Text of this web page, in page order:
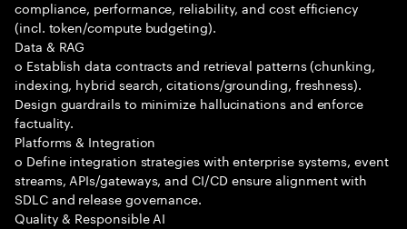
compliance, performance, reliability, and cost efficiency
(incl. token/compute budgeting).
Data & RAG
o Establish data contracts and retrieval patterns (chunking,
indexing, hybrid search, citations/grounding, freshness).
Design guardrails to minimize hallucinations and enforce
factuality.
Platforms & Integration
o Define integration strategies with enterprise systems, event
streams, APIs/gateways, and CI/CD ensure alignment with
SDLC and release governance.
Quality & Responsible AI